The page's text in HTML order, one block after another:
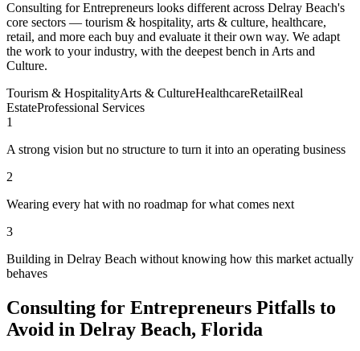
Consulting for Entrepreneurs looks different across Delray Beach's
core sectors — tourism & hospitality, arts & culture, healthcare,
retail, and more each buy and evaluate it their own way. We adapt
the work to your industry, with the deepest bench in Arts and
Culture.
Tourism & HospitalityArts & CultureHealthcareRetailReal
EstateProfessional Services
1
A strong vision but no structure to turn it into an operating business
2
Wearing every hat with no roadmap for what comes next
3
Building in Delray Beach without knowing how this market actually
behaves
Consulting for Entrepreneurs Pitfalls to
Avoid in Delray Beach, Florida